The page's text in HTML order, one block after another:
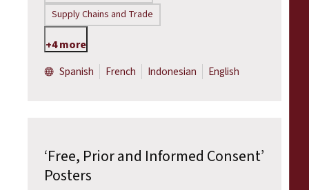
Supply Chains and Trade
+4 more
Spanish
French Indonesian English
‘Free, Prior and Informed Consent’
Posters